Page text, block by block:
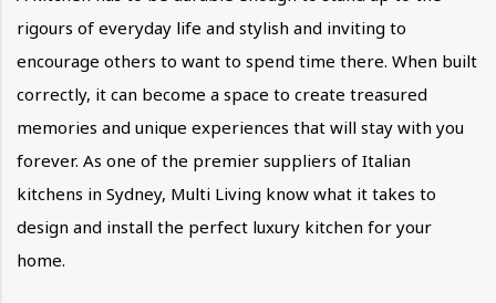
rigours of everyday life and stylish and inviting to
encourage others to want to spend time there. When built
correctly, it can become a space to create treasured
memories and unique experiences that will stay with you
forever. As one of the premier suppliers of Italian
kitchens in Sydney, Multi Living know what it takes to
design and install the perfect luxury kitchen for your
home.